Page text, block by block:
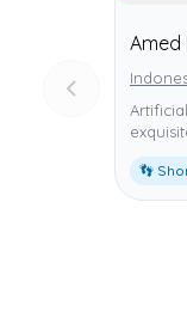
Amed
👣